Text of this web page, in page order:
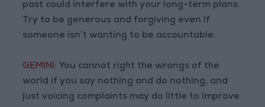
past could interfere with your long-term plans.
Try to be generous and forgiving even If
someone isn’t wanting to be accountable.
GEMINI: You cannot right the wrongs of the
world if you say nothing and do nothing, and
just voicing complaints may do little to improve